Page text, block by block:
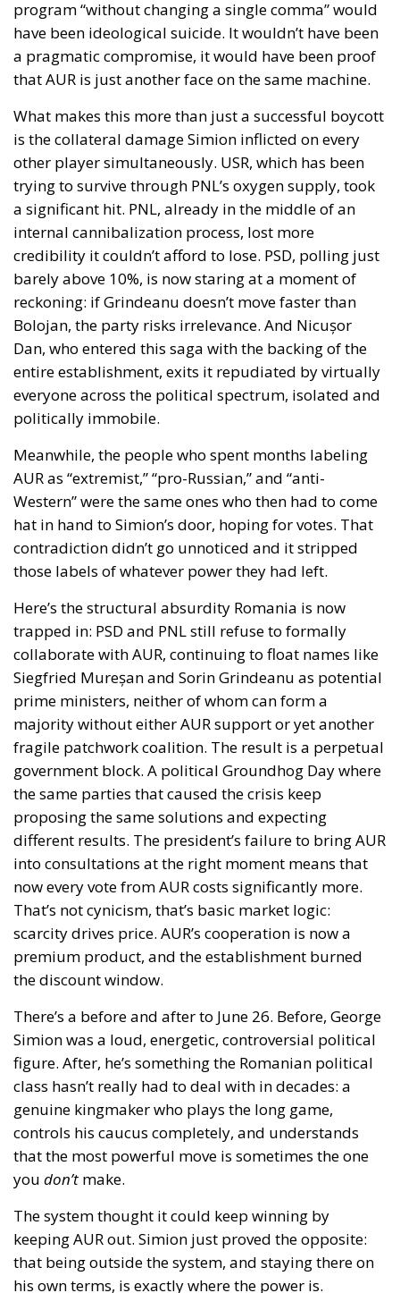
program “without changing a single comma” would
have been ideological suicide. It wouldn’t have been
a pragmatic compromise, it would have been proof
that AUR is just another face on the same machine.
What makes this more than just a successful boycott
is the collateral damage Simion inflicted on every
other player simultaneously. USR, which has been
trying to survive through PNL’s oxygen supply, took
a significant hit. PNL, already in the middle of an
internal cannibalization process, lost more
credibility it couldn’t afford to lose. PSD, polling just
barely above 10%, is now staring at a moment of
reckoning: if Grindeanu doesn’t move faster than
Bolojan, the party risks irrelevance. And Nicușor
Dan, who entered this saga with the backing of the
entire establishment, exits it repudiated by virtually
everyone across the political spectrum, isolated and
politically immobile.
Meanwhile, the people who spent months labeling
AUR as “extremist,” “pro-Russian,” and “anti-
Western” were the same ones who then had to come
hat in hand to Simion’s door, hoping for votes. That
contradiction didn’t go unnoticed and it stripped
those labels of whatever power they had left.
Here’s the structural absurdity Romania is now
trapped in: PSD and PNL still refuse to formally
collaborate with AUR, continuing to float names like
Siegfried Mureșan and Sorin Grindeanu as potential
prime ministers, neither of whom can form a
majority without either AUR support or yet another
fragile patchwork coalition. The result is a perpetual
government block. A political Groundhog Day where
the same parties that caused the crisis keep
proposing the same solutions and expecting
different results. The president’s failure to bring AUR
into consultations at the right moment means that
now every vote from AUR costs significantly more.
That’s not cynicism, that’s basic market logic:
scarcity drives price. AUR’s cooperation is now a
premium product, and the establishment burned
the discount window.
There’s a before and after to June 26. Before, George
Simion was a loud, energetic, controversial political
figure. After, he’s something the Romanian political
class hasn’t really had to deal with in decades: a
genuine kingmaker who plays the long game,
controls his caucus completely, and understands
that the most powerful move is sometimes the one
you don’t make.
The system thought it could keep winning by
keeping AUR out. Simion just proved the opposite:
that being outside the system, and staying there on
his own terms, is exactly where the power is.